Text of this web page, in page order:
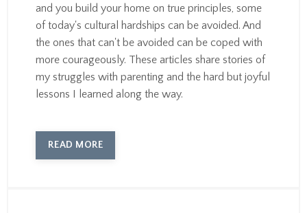
and you build your home on true principles, some
of today's cultural hardships can be avoided. And
the ones that can't be avoided can be coped with
more courageously. These articles share stories of
my struggles with parenting and the hard but joyful
lessons I learned along the way.
READ MORE